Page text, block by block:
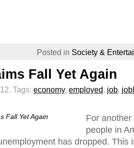
Posted in Society &
Fall Yet Again
Tags: economy, employed, job,
Fall Yet Again
For
people in
has dropped. This